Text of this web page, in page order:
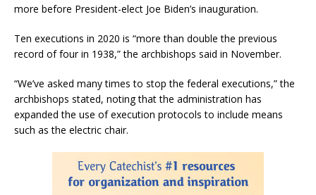
more before President-elect Joe Biden’s inauguration.
Ten executions in 2020 is “more than double the previous
record of four in 1938,” the archbishops said in November.
“We’ve asked many times to stop the federal executions,” the
archbishops stated, noting that the administration has
expanded the use of execution protocols to include means
such as the electric chair.